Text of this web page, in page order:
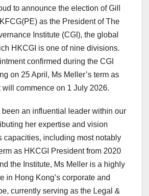
to announce the election of Gill
as the President of The
Institute (CGI), the global
HKCGI is one of nine divisions.
confirmed during the CGI
on 25 April, Ms Meller’s term as
will commence on 1 July 2026.
been an influential leader within our
her expertise and vision
capacities, including most notably
as HKCGI President from 2020
the Institute, Ms Meller is a highly
in Hong Kong’s corporate and
currently serving as the Legal &